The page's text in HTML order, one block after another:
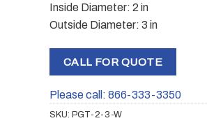
Inside Diameter: 2 in
Outside Diameter: 3 in
CALL FOR QUOTE
Please call: 866-333-3350
SKU: PGT-2-3-W